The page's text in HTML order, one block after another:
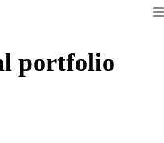
portfolio